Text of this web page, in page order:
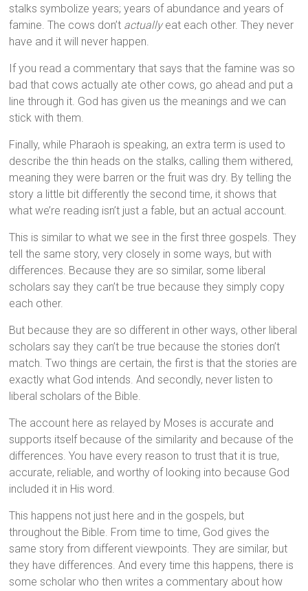
stalks symbolize years; years of abundance and years of
famine. The cows don’t actuallyeat each other. They never
have and it will never happen.
If you read a commentary that says that the famine was so
bad that cows actually ate other cows, go ahead and put a
line through it. God has given us the meanings and we can
stick with them.
Finally, while Pharaoh is speaking, an extra term is used to
describe the thin heads on the stalks, calling them withered,
meaning they were barren or the fruit was dry. By telling the
story a little bit differently the second time, it shows that
what we’re reading isn’t just a fable, but an actual account.
This is similar to what we see in the first three gospels. They
tell the same story, very closely in some ways, but with
differences. Because they are so similar, some liberal
scholars say they can’t be true because they simply copy
each other.
But because they are so different in other ways, other liberal
scholars say they can’t be true because the stories don’t
match. Two things are certain, the first is that the stories are
exactly what God intends. And secondly, never listen to
liberal scholars of the Bible.
The account here as relayed by Moses is accurate and
supports itself because of the similarity and because of the
differences. You have every reason to trust that it is true,
accurate, reliable, and worthy of looking into because God
included it in His word.
This happens not just here and in the gospels, but
throughout the Bible. From time to time, God gives the
same story from different viewpoints. They are similar, but
they have differences. And every time this happens, there is
some scholar who then writes a commentary about how